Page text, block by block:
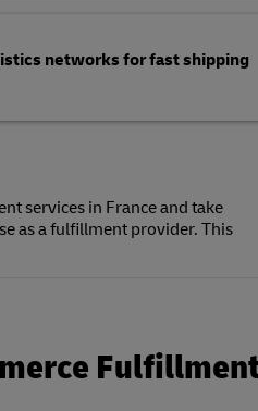
networks for fast shipping
services in France and take
as a fulfillment provider. This